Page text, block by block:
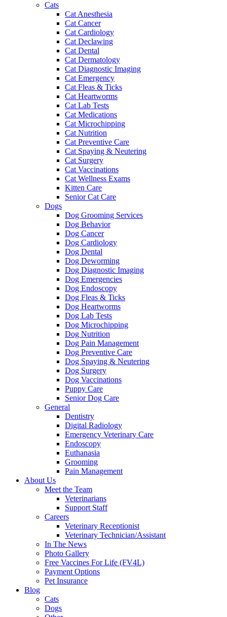
Cats
Cat Anesthesia
Cat Cancer
Cat Cardiology
Cat Declawing
Cat Dental
Cat Dermatology
Cat Diagnostic Imaging
Cat Emergency
Cat Fleas & Ticks
Cat Heartworms
Cat Lab Tests
Cat Medications
Cat Microchipping
Cat Nutrition
Cat Preventive Care
Cat Spaying & Neutering
Cat Surgery
Cat Vaccinations
Cat Wellness Exams
Kitten Care
Senior Cat Care
Dogs
Dog Grooming Services
Dog Behavior
Dog Cancer
Dog Cardiology
Dog Dental
Dog Deworming
Dog Diagnostic Imaging
Dog Emergencies
Dog Endoscopy
Dog Fleas & Ticks
Dog Heartworms
Dog Lab Tests
Dog Microchipping
Dog Nutrition
Dog Pain Management
Dog Preventive Care
Dog Spaying & Neutering
Dog Surgery
Dog Vaccinations
Puppy Care
Senior Dog Care
General
Dentistry
Digital Radiology
Emergency Veterinary Care
Endoscopy
Euthanasia
Grooming
Pain Management
About Us
Meet the Team
Veterinarians
Support Staff
Careers
Veterinary Receptionist
Veterinary Technician/Assistant
In The News
Photo Gallery
Free Vaccines For Life (FV4L)
Payment Options
Pet Insurance
Blog
Cats
Dogs